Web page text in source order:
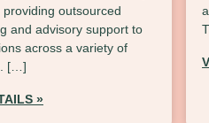
providing outsourced
and advisory support to
across a variety of
[…]
»